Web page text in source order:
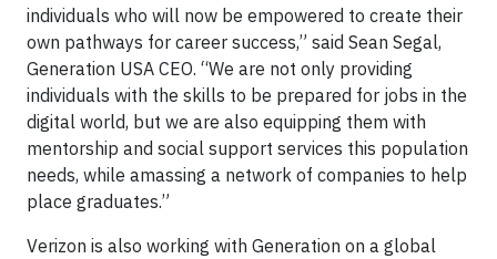
individuals who will now be empowered to create their
own pathways for career success,” said Sean Segal,
Generation USA CEO. “We are not only providing
individuals with the skills to be prepared for jobs in the
digital world, but we are also equipping them with
mentorship and social support services this population
needs, while amassing a network of companies to help
place graduates.”
Verizon is also working with Generation on a global